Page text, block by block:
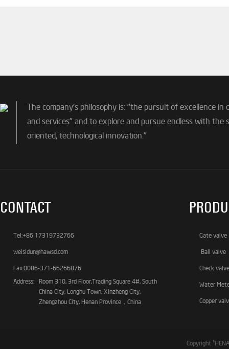
The company's philosophy is: "the pursuit of excellence in
and services" and to explore and pursue endless with the
oriented, technological innovation."
CONTACT
Tel:+86 17319732766
weisidun@hawsd.com
Fax:0086-371-66266876
Address:
Room 310, 3rd Floor,Trading Square 4#, South
China City, Longhu Town, Xinzheng City,
Zhengzhou City, Henan Province，China
Gate valve
Ball valve
Check valve
Water
Copper
Copyright